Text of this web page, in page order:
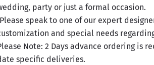
party or just a formal occasion.
speak to one of our expert
and special needs
Note: 2 Days advance ordering is
specific deliveries.